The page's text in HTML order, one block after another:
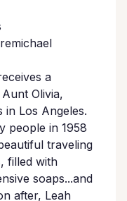
a
Olivia,
in Los Angeles.
people in 1958
traveling
filled with
soaps...and
after, Leah